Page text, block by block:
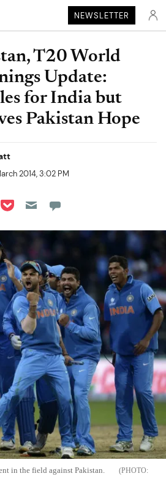
NEWSLETTER
T20 World
Update:
for India but
Pakistan Hope
2014, 3:02 PM
LinkedIn
on Reddit
on Flipboard
Share on Pocket
in the field against Pakistan.